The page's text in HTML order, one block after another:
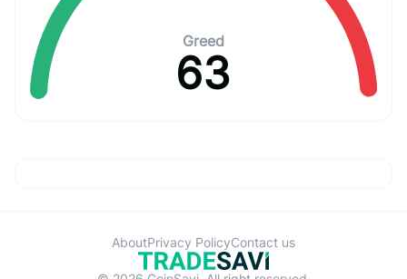
Greed
63
AboutPrivacy PolicyContact us